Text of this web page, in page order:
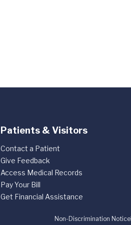
Patients & Visitors
Contact a Patient
Give Feedback
Access Medical Records
Pay Your Bill
Get Financial Assistance
Non-Discrimination Notice